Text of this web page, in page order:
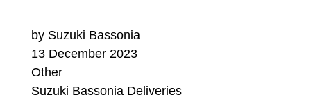
by Suzuki Bassonia
13 December 2023
Other
Suzuki Bassonia Deliveries